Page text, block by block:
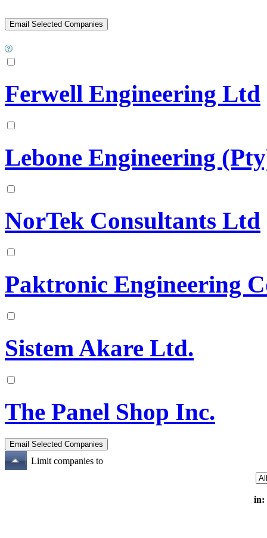
Ferwell Engineering Ltd
Lebone Engineering
NorTek Consultants Ltd
Paktronic Engineering
Sistem Akare Ltd.
The Panel Shop Inc.
Limit companies to
in: